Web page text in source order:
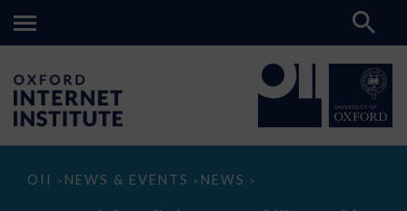
OII > NEWS & EVENTS > NEWS >
How
media